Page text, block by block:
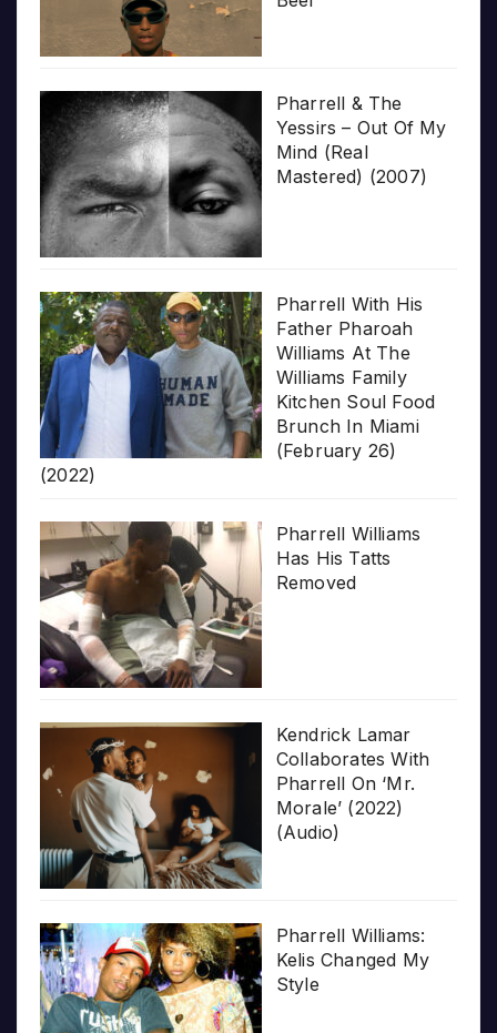
Pharrell & The
Yessirs – Out Of My
Mind (Real
Mastered) (2007)
Pharrell With His
Father Pharoah
Williams At The
Williams Family
Kitchen Soul Food
Brunch In Miami
(February 26)
(2022)
Pharrell Williams
Has His Tatts
Removed
Kendrick Lamar
Collaborates With
Pharrell On ‘Mr.
Morale’ (2022)
(Audio)
Pharrell Williams:
Kelis Changed My
Style